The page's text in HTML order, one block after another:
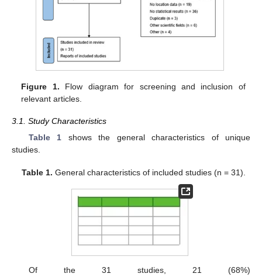
Figure 1. Flow diagram for screening and inclusion of
relevant articles.
3.1. Study Characteristics
Table 1 shows the general characteristics of unique
studies.
Table 1. General characteristics of included studies (n = 31).
Of the 31 studies, 21 (68%)